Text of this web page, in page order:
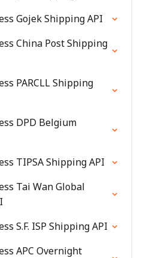
Gojek Shipping API
China Post Shipping
PARCLL Shipping
DPD Belgium
TIPSA Shipping API
Tai Wan Global
S.F. ISP Shipping API
APC Overnight